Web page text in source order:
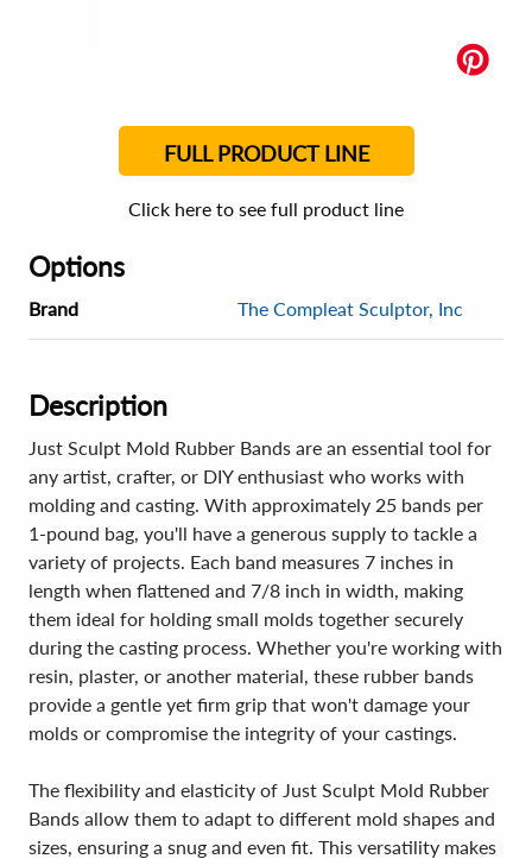
FULL PRODUCT LINE
Click here to see full product line
Options
Brand The Compleat Sculptor, Inc
Description
Just Sculpt Mold Rubber Bands are an essential tool for
any artist, crafter, or DIY enthusiast who works with
molding and casting. With approximately 25 bands per
1-pound bag, you'll have a generous supply to tackle a
variety of projects. Each band measures 7 inches in
length when flattened and 7/8 inch in width, making
them ideal for holding small molds together securely
during the casting process. Whether you're working with
resin, plaster, or another material, these rubber bands
provide a gentle yet firm grip that won't damage your
molds or compromise the integrity of your castings.
The flexibility and elasticity of Just Sculpt Mold Rubber
Bands allow them to adapt to different mold shapes and
sizes, ensuring a snug and even fit. This versatility makes